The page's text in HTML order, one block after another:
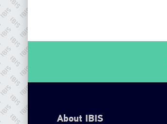
About IBIS